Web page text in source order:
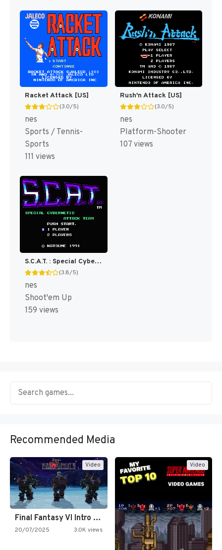
Racket Attack [US]
(3.0/5)
nes
Sports / Tennis-
Sports
111 views
Rush'n Attack [US]
(3.0/5)
nes
Platform-Shooter
107 views
S.C.A.T. : Special Cybernetic Attack Team [US]
(3.8/5)
nes
Shoot'em Up
159 views
Recommended Media
Video
Final Fantasy VI Intro Pixel…
20/07/2025 3.0K views
Video